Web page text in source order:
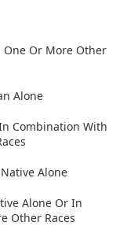
Or More Other
Alone
Combination With
Alone
Alone Or In
Other Races